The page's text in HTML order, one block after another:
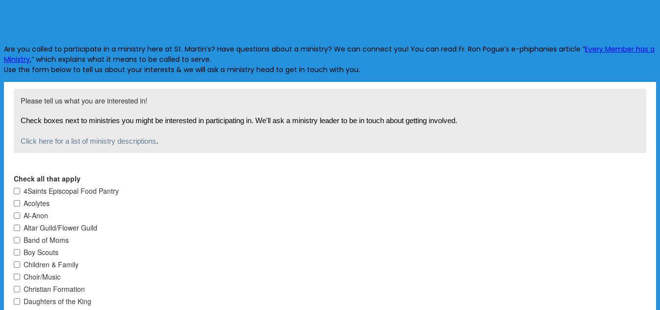
Are you called to participate in a ministry here at St. Martin’s? Have questions about a ministry? We can connect you! You can read Fr. Ron Pogue’s e-phiphanies article “Every Member has a
Ministry,” which explains what it means to be called to serve.
Use the form below to tell us about your interests & we will ask a ministry head to get in touch with you.